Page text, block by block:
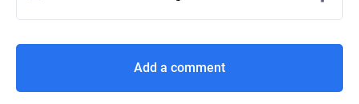
Add a comment